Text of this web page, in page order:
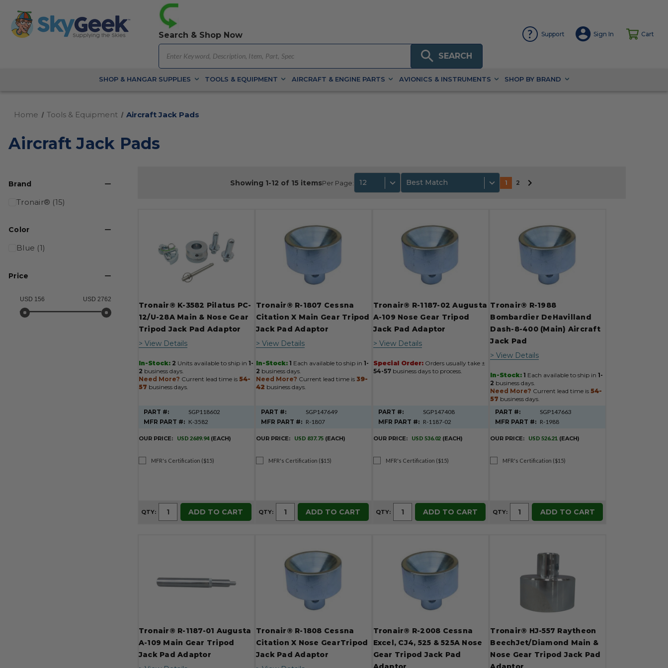
Search & Shop Now
SEARCH
Support Sign In Cart
SHOP & HANGAR SUPPLIES TOOLS & EQUIPMENT AIRCRAFT & ENGINE PARTS AVIONICS & INSTRUMENTS SHOP BY BRAND
Home Tools & Equipment Aircraft Jack Pads
Aircraft Jack Pads
Brand
Tronair® (15)
Color
Blue (1)
Price
USD 156 USD 2762
Showing 1-12 of 15 itemsPer Page: 12 Best Match 1 2
Tronair® K-3582 Pilatus PC-
12/U-28A Main & Nose Gear
Tripod Jack Pad Adaptor
> View Details
In-Stock: 2 Units available to ship in 1-
2 business days.
Need More? Current lead time is 54-
57 business days.
PART #:
SGP118602
MFR PART #: K-3582
OUR PRICE: USD 2689.94 (EACH)
MFR's Certification ($15)
QTY: ADD TO CART
Tronair® R-1807 Cessna
Citation X Main Gear Tripod
Jack Pad Adaptor
> View Details
In-Stock: 1 Each available to ship in 1-
2 business days.
Need More? Current lead time is 39-
42 business days.
PART #:
SGP147649
MFR PART #: R-1807
OUR PRICE: USD 837.75 (EACH)
MFR's Certification ($15)
QTY: ADD TO CART
Tronair® R-1187-02 Augusta
A-109 Nose Gear Tripod
Jack Pad Adaptor
> View Details
Special Order:Orders usually take ±
54-57business days to process.
PART #:
SGP147408
MFR PART #: R-1187-02
OUR PRICE: USD 536.02 (EACH)
MFR's Certification ($15)
QTY: ADD TO CART
Tronair® R-1988
Bombardier DeHavilland
Dash-8-400 (Main) Aircraft
Jack Pad
> View Details
In-Stock: 1 Each available to ship in1-
2 business days.
Need More? Current lead time is54-
57 business days.
PART #:
SGP147663
MFR PART #: R-1988
OUR PRICE: USD 526.21 (EACH)
MFR's Certification ($15)
QTY: ADD TO CART
Tronair® R-1187-01 Augusta
A-109 Main Gear Tripod
Jack Pad Adaptor
Tronair® R-1808 Cessna
Citation X Nose GearTripod
Jack Pad Adaptor
Tronair® R-2008 Cessna
Excel, CJ4, 525 & 525A Nose
Gear Tripod Jack Pad
Tronair® HJ-557 Raytheon
BeechJet/Diamond Main &
Nose Gear Tripod Jack Pad